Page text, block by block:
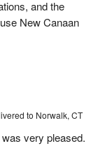
and the
New Canaan
to Norwalk, CT
very pleased.